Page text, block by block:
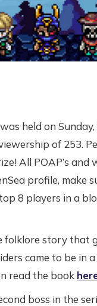
held on Sunday,
of 253.
All POAP’s and
profile, make
8 players in a
folklore story that
came to be in a
read the book
boss in the